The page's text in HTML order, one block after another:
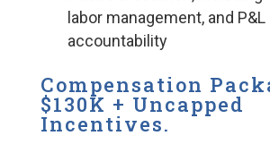
labor management, and P&L
accountability
Compensation
$130K + Uncapped
Incentives.